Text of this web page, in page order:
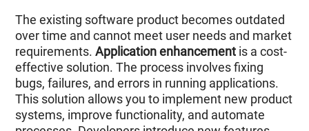
The existing software product becomes outdated
over time and cannot meet user needs and market
requirements.Application enhancement is a cost-
effective solution. The process involves fixing
bugs, failures, and errors in running applications.
This solution allows you to implement new product
systems, improve functionality, and automate